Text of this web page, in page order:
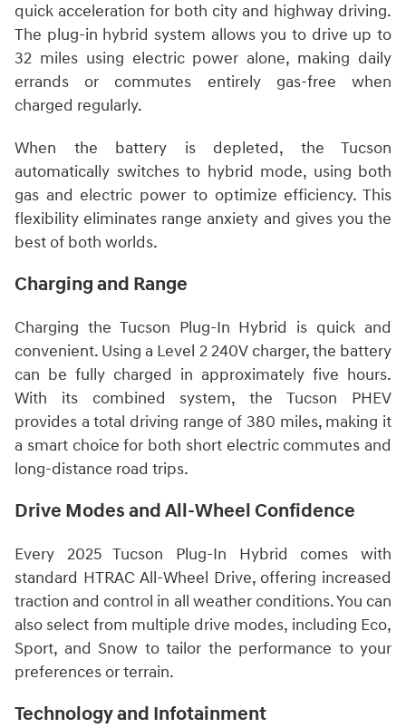
quick acceleration for both city and highway driving.
The plug-in hybrid system allows you to drive up to
32 miles using electric power alone, making daily
errands or commutes entirely gas-free when
charged regularly.
When the battery is depleted, the Tucson
automatically switches to hybrid mode, using both
gas and electric power to optimize efficiency. This
flexibility eliminates range anxiety and gives you the
best of both worlds.
Charging and Range
Charging the Tucson Plug-In Hybrid is quick and
convenient. Using a Level 2 240V charger, the battery
can be fully charged in approximately five hours.
With its combined system, the Tucson PHEV
provides a total driving range of 380 miles, making it
a smart choice for both short electric commutes and
long-distance road trips.
Drive Modes and All-Wheel Confidence
Every 2025 Tucson Plug-In Hybrid comes with
standard HTRAC All-Wheel Drive, offering increased
traction and control in all weather conditions. You can
also select from multiple drive modes, including Eco,
Sport, and Snow to tailor the performance to your
preferences or terrain.
Technology and Infotainment